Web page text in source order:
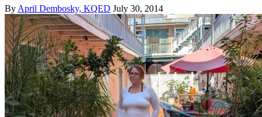
By April Dembosky, KQED July 30, 2014